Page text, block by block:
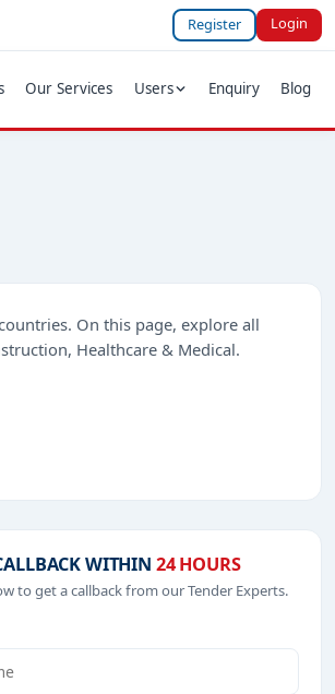
Register Login
Our Services Users Enquiry Blog
On this page, explore all
Healthcare & Medical.
WITHIN 24 HOURS
to get a callback from our Tender Experts.